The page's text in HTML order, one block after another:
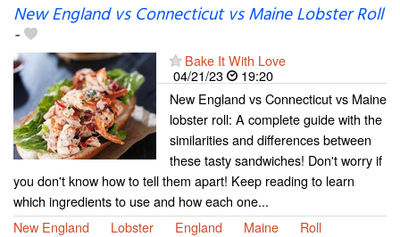
New England vs Connecticut vs Maine Lobster Roll
-
Bake It With Love
04/21/23
19:20
New England vs Connecticut vs Maine
lobster roll: A complete guide with the
similarities and differences between
these tasty sandwiches! Don't worry if
you don't know how to tell them apart! Keep reading to learn
which ingredients to use and how each one...
New England
Lobster England Maine Roll